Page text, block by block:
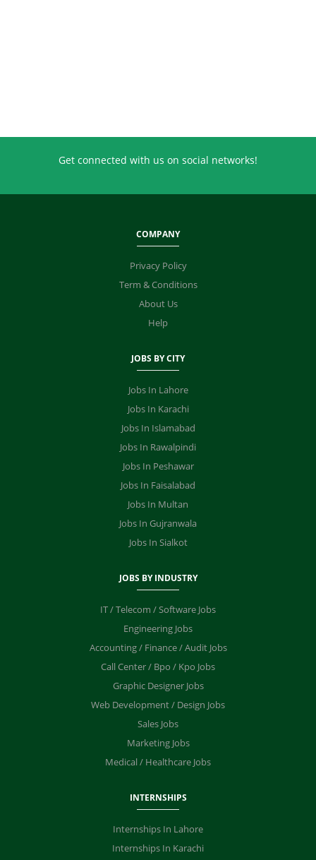
Get connected with us on social networks!
COMPANY
Privacy Policy
Term & Conditions
About Us
Help
JOBS BY CITY
Jobs In Lahore
Jobs In Karachi
Jobs In Islamabad
Jobs In Rawalpindi
Jobs In Peshawar
Jobs In Faisalabad
Jobs In Multan
Jobs In Gujranwala
Jobs In Sialkot
JOBS BY INDUSTRY
IT / Telecom / Software Jobs
Engineering Jobs
Accounting / Finance / Audit Jobs
Call Center / Bpo / Kpo Jobs
Graphic Designer Jobs
Web Development / Design Jobs
Sales Jobs
Marketing Jobs
Medical / Healthcare Jobs
INTERNSHIPS
Internships In Lahore
Internships In Karachi